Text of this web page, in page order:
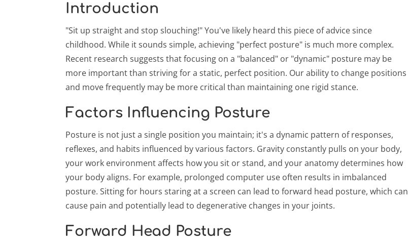
Introduction
"Sit up straight and stop slouching!" You've likely heard this piece of advice since
childhood. While it sounds simple, achieving "perfect posture" is much more complex.
Recent research suggests that focusing on a "balanced" or "dynamic" posture may be
more important than striving for a static, perfect position. Our ability to change positions
and move frequently may be more critical than maintaining one rigid stance.
Factors Influencing Posture
Posture is not just a single position you maintain; it's a dynamic pattern of responses,
reflexes, and habits influenced by various factors. Gravity constantly pulls on your body,
your work environment affects how you sit or stand, and your anatomy determines how
your body aligns. For example, prolonged computer use often results in imbalanced
posture. Sitting for hours staring at a screen can lead to forward head posture, which can
cause pain and potentially lead to degenerative changes in your joints.
Forward Head Posture